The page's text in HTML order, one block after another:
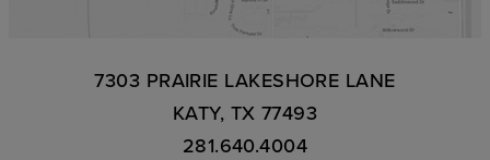
7303 PRAIRIE LAKESHORE LANE
KATY, TX 77493
281.640.4004